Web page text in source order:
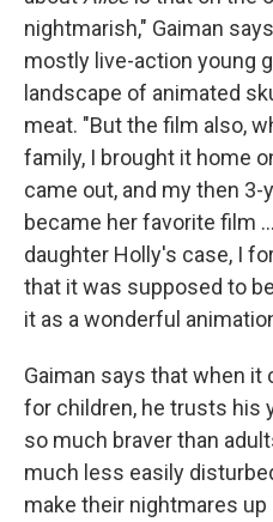
nightmarish," Gaiman
mostly live-action young
landscape of animated
meat. "But the film also,
family, I brought it home
came out, and my then 3-
became her favorite film
daughter Holly's case, I
that it was supposed to
it as a wonderful
Gaiman says that when
for children, he trusts his
so much braver than
much less easily
make their nightmares